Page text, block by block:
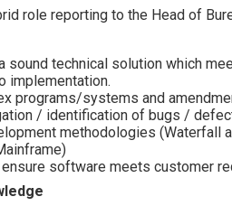
role reporting to the Head of
sound technical solution which
implementation.
programs/systems and
/ identification of bugs /
methodologies (Waterfall
software meets customer